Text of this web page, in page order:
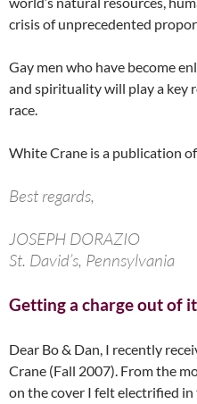
crisis of unprecedented
Gay men who have become
and spirituality will play a key
race.
White Crane is a publication
Best regards,
JOSEPH DORAZIO
St. David’s, Pennsylvania
Getting a charge out of it
Dear Bo & Dan, I recently
Crane (Fall 2007). From the
on the cover I felt electrified